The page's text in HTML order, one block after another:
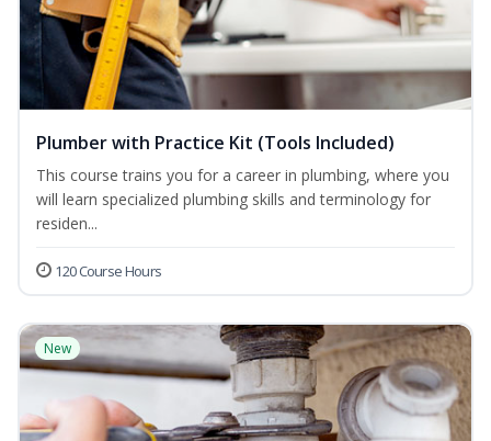
Plumber with Practice Kit (Tools Included)
This course trains you for a career in plumbing, where you
will learn specialized plumbing skills and terminology for
residen...
120 Course Hours
New